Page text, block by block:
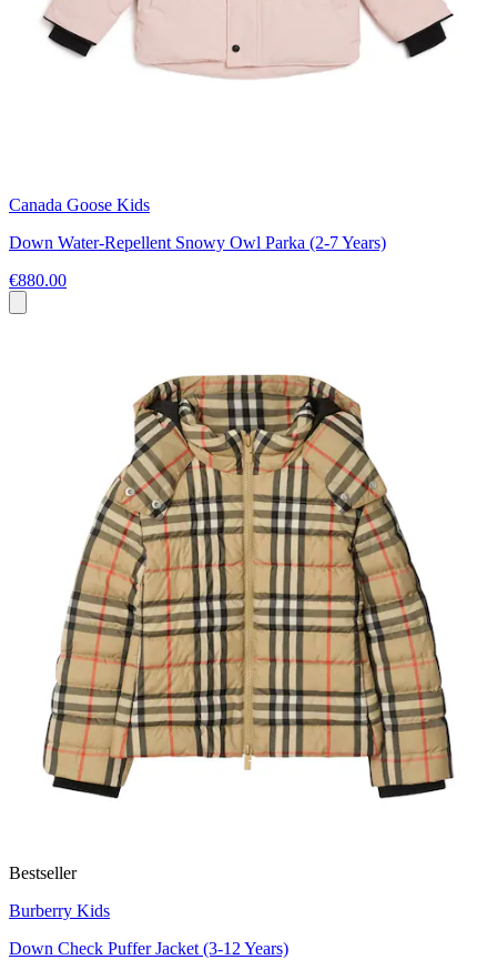
Canada Goose Kids
Down Water-Repellent Snowy Owl Parka (2-7 Years)
€880.00
Bestseller
Burberry Kids
Down Check Puffer Jacket (3-12 Years)